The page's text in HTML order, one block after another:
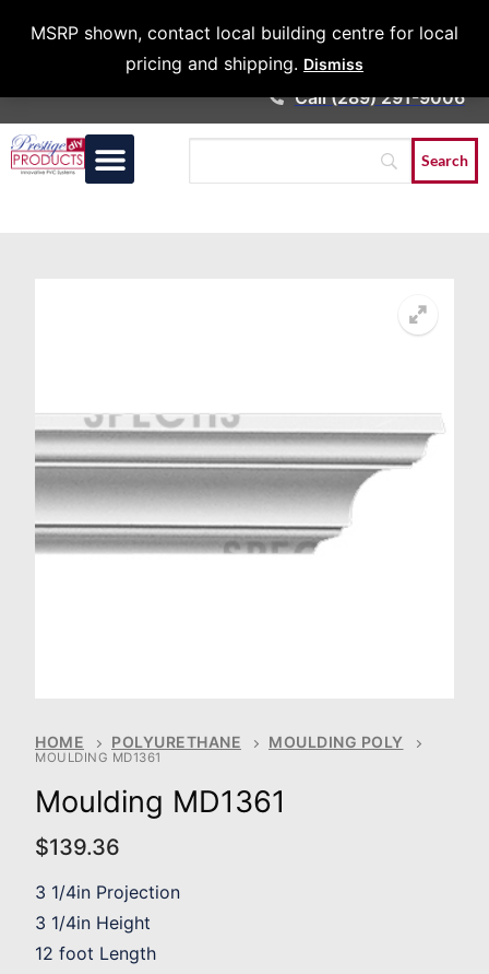
MSRP shown, contact local building centre for local
pricing and shipping. Dismiss
Architects &
Call (289) 291-9006
HOME POLYURETHANE MOULDING POLY
MOULDING MD1361
Moulding MD1361
$139.36
3 1/4in Projection
3 1/4in Height
12 foot Length